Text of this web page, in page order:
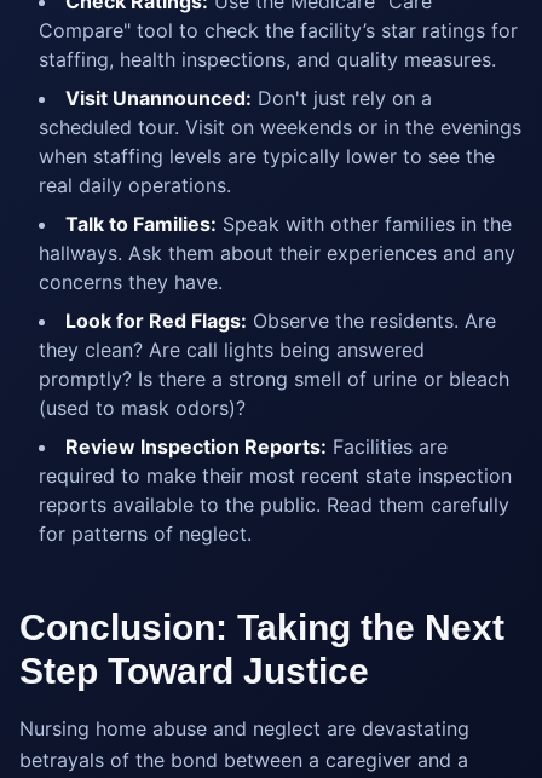
Compare" tool to check the facility’s star ratings for
staffing, health inspections, and quality measures.
Visit Unannounced: Don't just rely on a
scheduled tour. Visit on weekends or in the evenings
when staffing levels are typically lower to see the
real daily operations.
Talk to Families: Speak with other families in the
hallways. Ask them about their experiences and any
concerns they have.
Look for Red Flags: Observe the residents. Are
they clean? Are call lights being answered
promptly? Is there a strong smell of urine or bleach
(used to mask odors)?
Review Inspection Reports: Facilities are
required to make their most recent state inspection
reports available to the public. Read them carefully
for patterns of neglect.
Conclusion: Taking the Next
Step Toward Justice
Nursing home abuse and neglect are devastating
betrayals of the bond between a caregiver and a